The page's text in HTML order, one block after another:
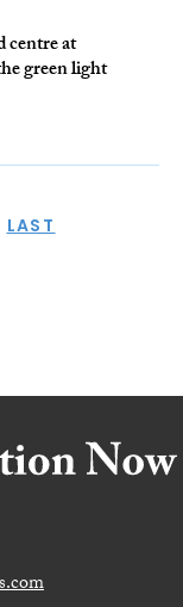
centre at
green light
LAST